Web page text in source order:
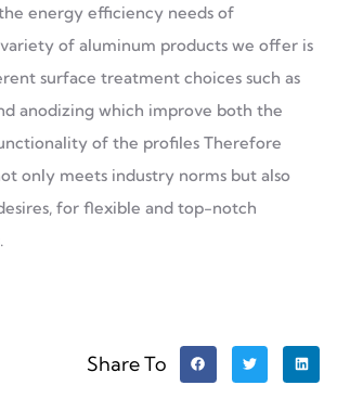
energy efficiency needs of
of aluminum products we offer is
surface treatment choices such as
anodizing which improve both the
of the profiles Therefore
only meets industry norms but also
for flexible and top-notch
Share To